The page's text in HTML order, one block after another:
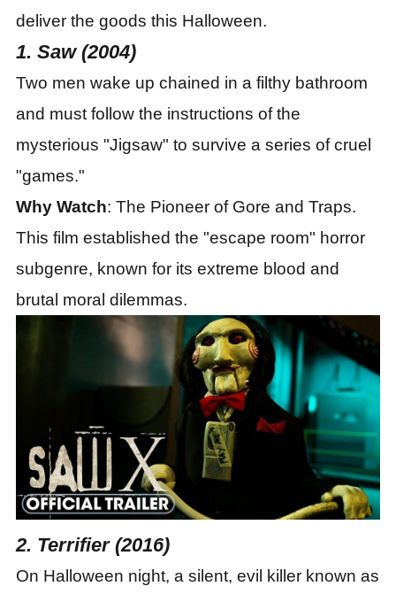
deliver the goods this Halloween.
1. Saw (2004)
Two men wake up chained in a filthy bathroom
and must follow the instructions of the
mysterious "Jigsaw" to survive a series of cruel
"games."
Why Watch: The Pioneer of Gore and Traps.
This film established the "escape room" horror
subgenre, known for its extreme blood and
brutal moral dilemmas.
2. Terrifier (2016)
On Halloween night, a silent, evil killer known as